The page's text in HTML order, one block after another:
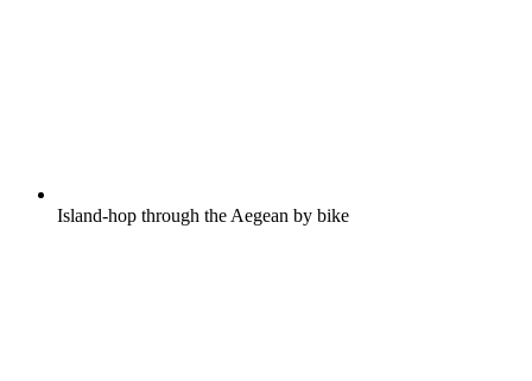
Island-hop through the Aegean by bike